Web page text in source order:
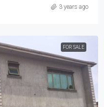
3 years ago
FOR SALE